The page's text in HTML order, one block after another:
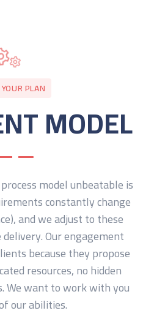
PLAN
MODEL
model unbeatable is
constantly change
and we adjust to these
Our engagement
because they propose
resources, no hidden
We want to work with you
our abilities.